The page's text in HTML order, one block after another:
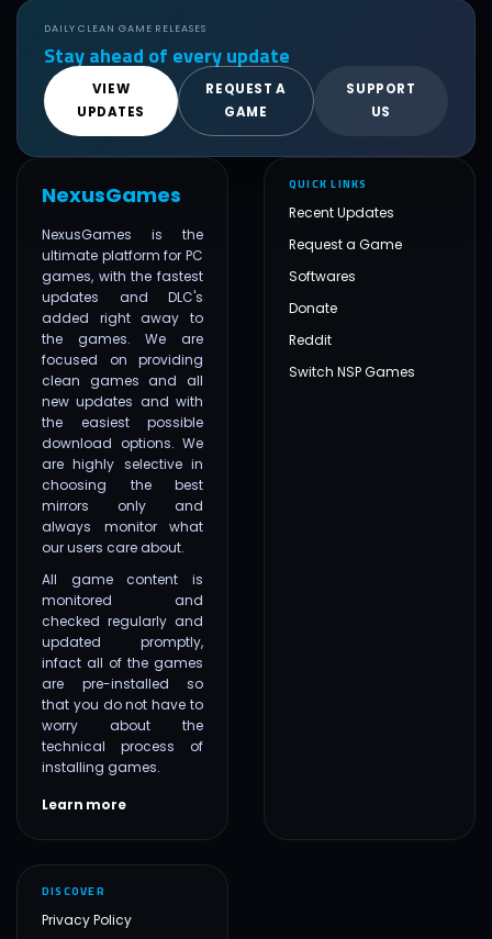
DAILY CLEAN GAME RELEASES
Stay ahead of every update
VIEW
UPDATES
REQUEST A
GAME
SUPPORT
US
NexusGames
NexusGames is the
ultimate platform for PC
games, with the fastest
updates and DLC's
added right away to
the games. We are
focused on providing
clean games and all
new updates and with
the easiest possible
download options. We
are highly selective in
choosing the best
mirrors only and
always monitor what
our users care about.
All game content is
monitored and
checked regularly and
updated promptly,
infact all of the games
are pre-installed so
that you do not have to
worry about the
technical process of
installing games.
Learn more
QUICK LINKS
Recent Updates
Request a Game
Softwares
Donate
Reddit
Switch NSP Games
DISCOVER
Privacy Policy